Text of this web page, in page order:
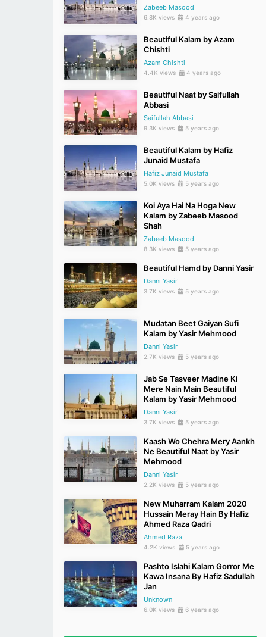
Zabeeb Masood
6.8K views 4 years ago
Beautiful Kalam by Azam
Chishti
Azam Chishti
4.4K views 4 years ago
Beautiful Naat by Saifullah
Abbasi
Saifullah Abbasi
9.3K views 5 years ago
Beautiful Kalam by Hafiz
Junaid Mustafa
Hafiz Junaid Mustafa
5.0K views 5 years ago
Koi Aya Hai Na Hoga New
Kalam by Zabeeb Masood
Shah
Zabeeb Masood
8.3K views 5 years ago
Beautiful Hamd by Danni Yasir
Danni Yasir
3.7K views 5 years ago
Mudatan Beet Gaiyan Sufi
Kalam by Yasir Mehmood
Danni Yasir
2.7K views 5 years ago
Jab Se Tasveer Madine Ki
Mere Nain Main Beautiful
Kalam by Yasir Mehmood
Danni Yasir
3.7K views 5 years ago
Kaash Wo Chehra Mery Aankh
Ne Beautiful Naat by Yasir
Mehmood
Danni Yasir
2.2K views 5 years ago
New Muharram Kalam 2020
Hussain Meray Hain By Hafiz
Ahmed Raza Qadri
Ahmed Raza
4.2K views 5 years ago
Pashto Islahi Kalam Gorror Me
Kawa Insana By Hafiz Sadullah
Jan
Unknown
6.0K views 6 years ago